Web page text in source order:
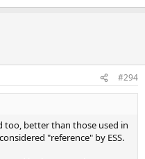
#294
too, better than those used in
"reference" by ESS.